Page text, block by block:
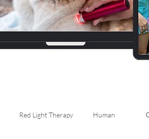
Red Light Therapy Human